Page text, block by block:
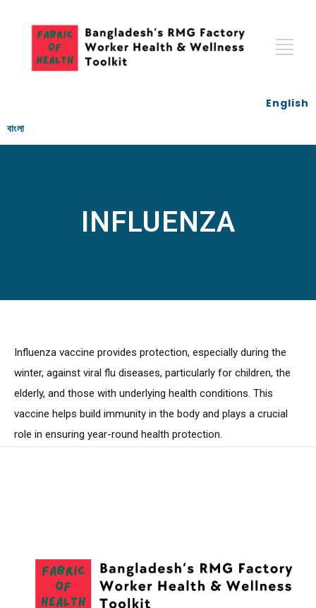
English
বাংলা
INFLUENZA
Influenza vaccine provides protection, especially during the
winter, against viral flu diseases, particularly for children, the
elderly, and those with underlying health conditions. This
vaccine helps build immunity in the body and plays a crucial
role in ensuring year-round health protection.